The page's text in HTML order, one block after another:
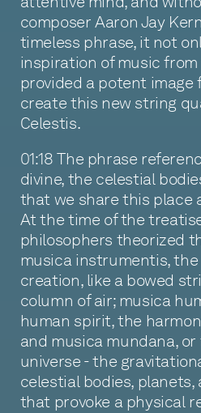
composer Aaron Jay
timeless phrase, it not
inspiration of music
provided a potent image
create this new string
Celestis.
01:18 The phrase
divine, the celestial
that we share this place
At the time of the
philosophers theorized
musica instrumentis,
creation, like a bowed
column of air; musica
human spirit, the
and musica mundana,
universe - the
celestial bodies,
that provoke a physical